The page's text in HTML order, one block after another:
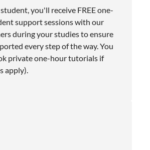
you'll receive FREE one-
support sessions with our
during your studies to ensure
every step of the way. You
private one-hour tutorials if
apply).